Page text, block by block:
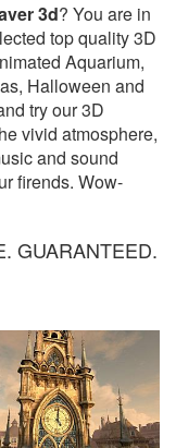
3d? You are in
top quality 3D
Aquarium,
Halloween and
try our 3D
vivid atmosphere,
and sound
firends. Wow-
GUARANTEED.